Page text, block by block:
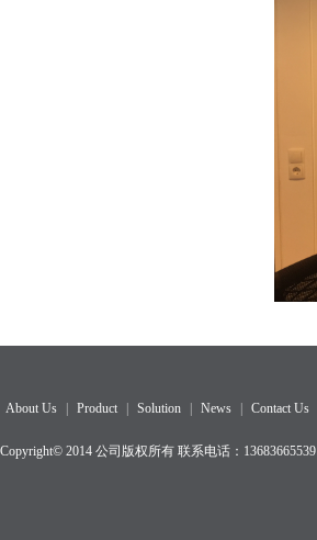
About Us Product Solution News Contact Us
Copyright© 2014 公司版权所有 联系电话：13683665539